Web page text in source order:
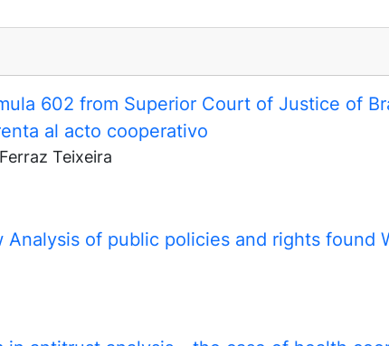
602 from Superior Court of Justice of
al acto cooperativo
Teixeira
of public policies and rights found